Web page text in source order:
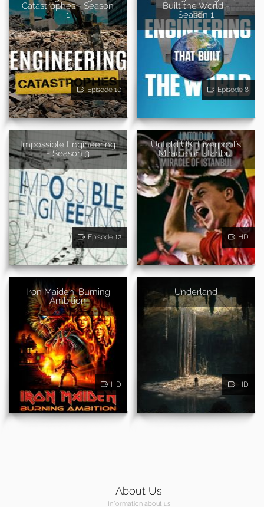
Catastrophes - Season
1
Episode 10
Built the World -
Season 1
Episode 8
Impossible Engineering
- Season 3
Episode 12
Untold UK: Liverpool's
Miracle of Istanbul
HD
Iron Maiden: Burning
Ambition
HD
Underland
HD
About Us
Information about us